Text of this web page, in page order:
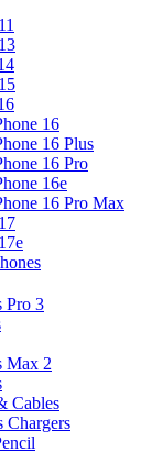
16
16 Plus
16 Pro
16e
16 Pro Max
Pro 3
Max 2
Cables
Chargers